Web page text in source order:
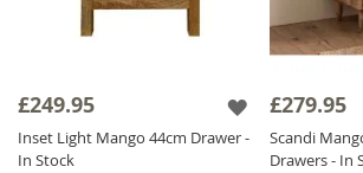
£249.95
Inset Light Mango 44cm Drawer -
In Stock
£279.95
Scandi
Drawers - In